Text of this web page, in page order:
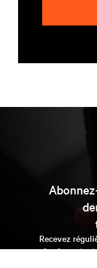
Recevez
plus